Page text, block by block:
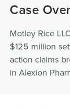
Case
Motley Rice
$125 million
action claims
in Alexion